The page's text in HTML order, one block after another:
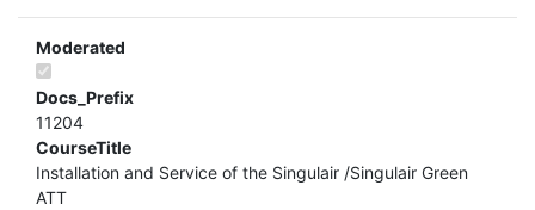
Moderated
Docs_Prefix
11204
CourseTitle
Installation and Service of the Singulair /Singulair Green
ATT